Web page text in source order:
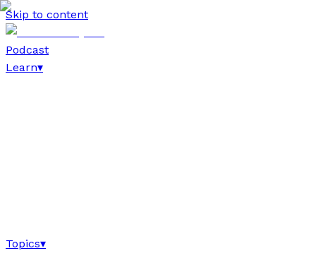
Skip to content
Podcast
Learn▾
Topics▾